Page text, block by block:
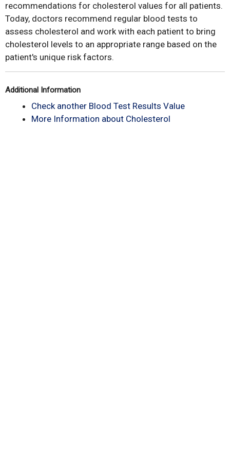
recommendations for cholesterol values for all patients.
Today, doctors recommend regular blood tests to
assess cholesterol and work with each patient to bring
cholesterol levels to an appropriate range based on the
patient's unique risk factors.
Additional Information
Check another Blood Test Results Value
More Information about Cholesterol